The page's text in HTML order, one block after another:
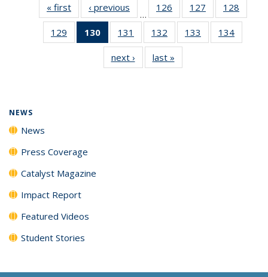
« first News‹ previous
…
126
135
News
127
135
News
128
135
129
135
130
of 135
News
(Current
page)
131
135
News
132
135
News
133
135
134
135
next › Newslast »
NEWS
News
Press Coverage
Catalyst Magazine
Impact Report
Featured Videos
Student Stories